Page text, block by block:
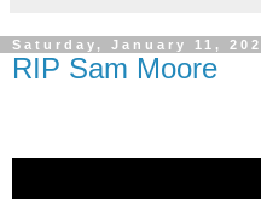
Saturday, January 11,
RIP Sam Moore